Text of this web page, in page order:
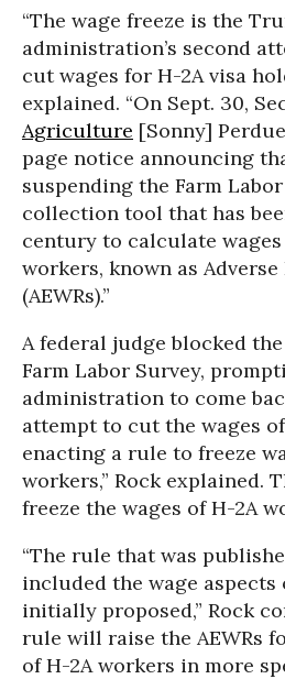
“The wage freeze is the
administration’s second
cut wages for H-2A visa
explained. “On Sept. 30,
Agriculture [Sonny]
page notice announcing
suspending the Farm
collection tool that has
century to calculate
workers, known as Adverse
(AEWRs).”
A federal judge blocked
Farm Labor Survey,
administration to come
attempt to cut the wages
enacting a rule to freeze
workers,” Rock explained.
freeze the wages of H-2A
“The rule that was
included the wage
initially proposed,” Rock
rule will raise the AEWRs
of H-2A workers in more